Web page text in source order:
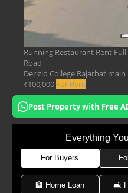
Running Restaurant Rent
Road
Derizio College Rajarhat
₹100,000 For Rent
Post Property with Free
Everything
For Buyers
🏦 Home Loan 🛋